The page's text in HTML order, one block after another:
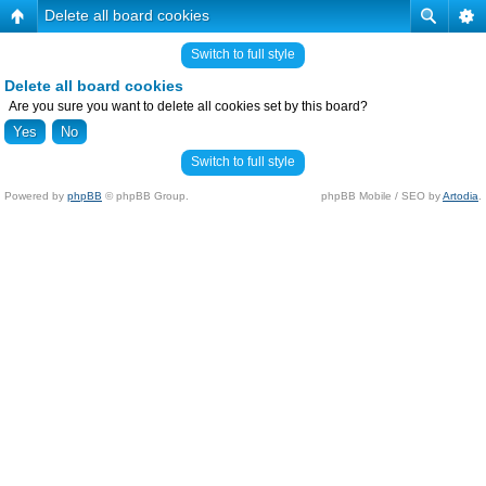
Delete all board cookies
Switch to full style
Delete all board cookies
Are you sure you want to delete all cookies set by this board?
Switch to full style
Powered by phpBB © phpBB Group. phpBB Mobile / SEO byArtodia